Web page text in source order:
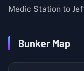
Medic Station to
Bunker Map